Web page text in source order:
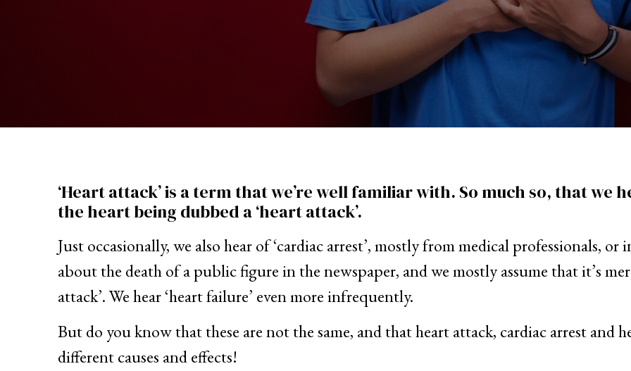
‘Heart attack’ is a term that we’re well familiar with. So much so, that
the heart being dubbed a ‘heart attack’.
Just occasionally, we also hear of ‘cardiac arrest’, mostly from medical professionals,
about the death of a public figure in the newspaper, and we mostly assume that it’s
attack’. We hear ‘heart failure’ even more infrequently.
But do you know that these are not the same, and that heart attack, cardiac arrest and
different causes and effects!